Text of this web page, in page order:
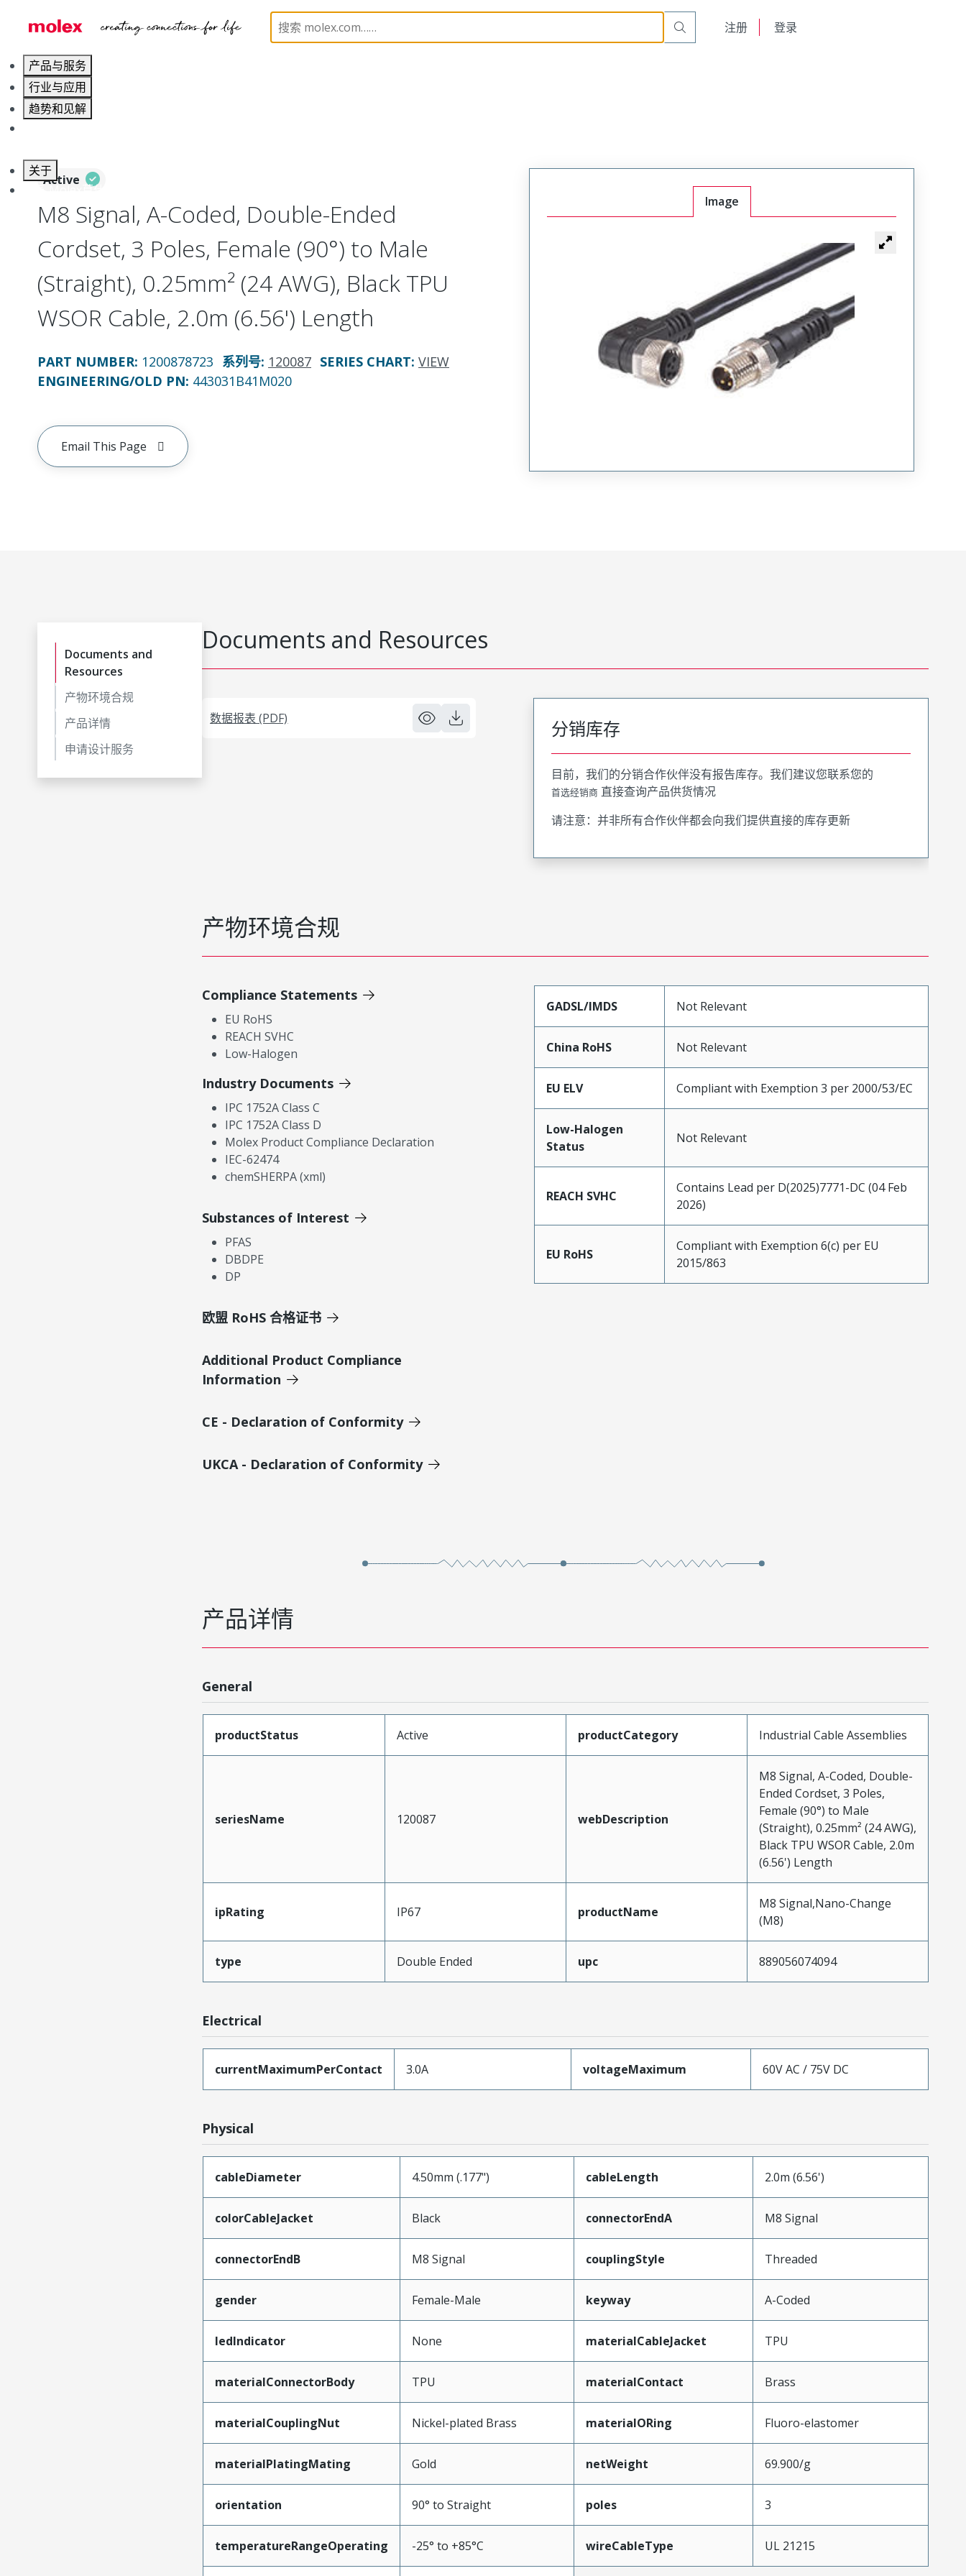
注册 登录
产品与服务
行业与应用
趋势和见解
关于
联系 Molex莫仕
Industrial Cable Assemblies 120087 1200878723
Active
M8 Signal, A-Coded, Double-Ended
Cordset, 3 Poles, Female (90°) to Male
(Straight), 0.25mm² (24 AWG), Black TPU
WSOR Cable, 2.0m (6.56') Length
PART NUMBER: 1200878723 系列号: 120087 SERIES CHART: VIEW
ENGINEERING/OLD PN: 443031B41M020
Email This Page
Image
Documents and
Resources
产物环境合规
产品详情
申请设计服务
Documents and Resources
数据报表 (PDF) 分销库存
目前，我们的分销合作伙伴没有报告库存。我们建议您联系您的
首选经销商 直接查询产品供货情况
请注意：并非所有合作伙伴都会向我们提供直接的库存更新
产物环境合规
Compliance Statements
EU RoHS
REACH SVHC
Low-Halogen
Industry Documents
IPC 1752A Class C
IPC 1752A Class D
Molex Product Compliance Declaration
IEC-62474
chemSHERPA (xml)
Substances of Interest
PFAS
DBDPE
DP
欧盟 RoHS 合格证书
Additional Product Compliance
Information
CE - Declaration of Conformity
UKCA - Declaration of Conformity
GADSL/IMDS Not Relevant
China RoHS Not Relevant
EU ELV Compliant with Exemption 3 per 2000/53/EC
Low-Halogen
Status
Not Relevant
REACH SVHC
Contains Lead per D(2025)7771-DC (04 Feb
2026)
EU RoHS
Compliant with Exemption 6(c) per EU
2015/863
产品详情
General
productStatus Active productCategory Industrial Cable Assemblies
seriesName 120087 webDescription
M8 Signal, A-Coded, Double-
Ended Cordset, 3 Poles,
Female (90°) to Male
(Straight), 0.25mm² (24 AWG),
Black TPU WSOR Cable, 2.0m
(6.56') Length
ipRating IP67 productName
M8 Signal,Nano-Change
(M8)
type Double Ended upc 889056074094
Electrical
currentMaximumPerContact 3.0A voltageMaximum 60V AC / 75V DC
Physical
cableDiameter 4.50mm (.177") cableLength 2.0m (6.56')
colorCableJacket Black connectorEndA M8 Signal
connectorEndB M8 Signal couplingStyle Threaded
gender Female-Male keyway A-Coded
ledIndicator None materialCableJacket TPU
materialConnectorBody TPU materialContact Brass
materialCouplingNut Nickel-plated Brass materialORing Fluoro-elastomer
materialPlatingMating Gold netWeight 69.900/g
orientation 90° to Straight poles 3
temperatureRangeOperating -25° to +85°C wireCableType UL 21215